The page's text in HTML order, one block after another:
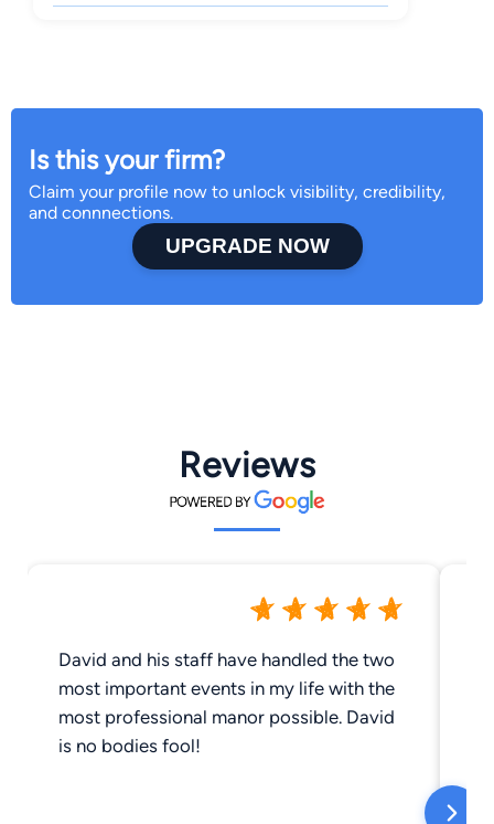
Is this your firm?
Claim your profile now to unlock visibility, credibility,
and connnections.
UPGRADE NOW
Reviews
David and his staff have handled the two
most important events in my life with the
most professional manor possible. David
is no bodies fool!